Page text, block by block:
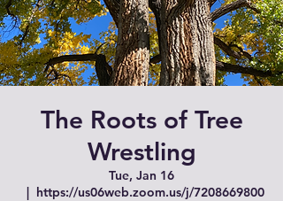
The Roots of Tree
Wrestling
Tue, Jan 16
  |
https://us06web.zoom.us/j/7208669800